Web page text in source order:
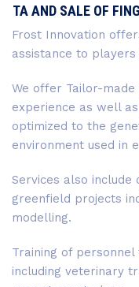
TA AND SALE OF
Frost Innovation
assistance to
We offer Tailor-
experience as well
optimized to the
environment used in
Services also include
greenfield projects
modelling.
Training of
including veterinary